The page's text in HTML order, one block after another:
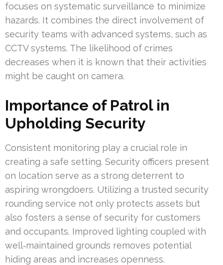
focuses on systematic surveillance to minimize
hazards. It combines the direct involvement of
security teams with advanced systems, such as
CCTV systems. The likelihood of crimes
decreases when it is known that their activities
might be caught on camera.
Importance of Patrol in
Upholding Security
Consistent monitoring play a crucial role in
creating a safe setting. Security officers present
on location serve as a strong deterrent to
aspiring wrongdoers. Utilizing a trusted security
rounding service not only protects assets but
also fosters a sense of security for customers
and occupants. Improved lighting coupled with
well‑maintained grounds removes potential
hiding areas and increases openness.